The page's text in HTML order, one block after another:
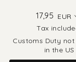
17,95
price
EUR
Tax
Customs Duty
in the US